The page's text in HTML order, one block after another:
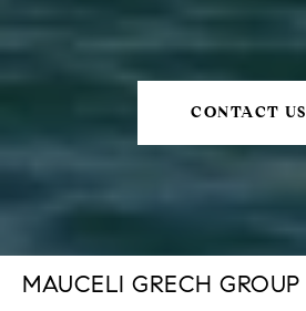
CONTACT US
MAUCELI GRECH GROUP